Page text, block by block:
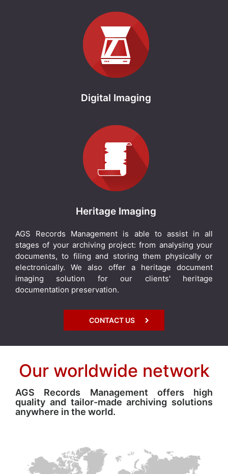
Digital Imaging
Heritage Imaging
AGS Records Management is able to assist in all
stages of your archiving project: from analysing your
documents, to filing and storing them physically or
electronically. We also offer a heritage document
imaging solution for our clients' heritage
documentation preservation.
CONTACT US
Our worldwide network
AGS Records Management offers high
quality and tailor-made archiving solutions
anywhere in the world.